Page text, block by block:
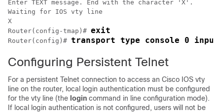
Enter TEXT message. End with the character 'X'.
Waiting for IOS vty line
X
Router(config-tmap)# exit
Router(config)# transport type console 0 input
Configuring Persistent Telnet
For a persistent Telnet connection to access an Cisco IOS vty
line on the router, local login authentication must be configured
for the vty line (the login command in line configuration mode).
If local login authentication is not configured, users will not be